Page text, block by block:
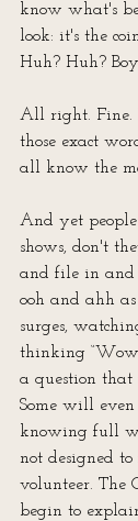
know what's
look: it's the
Huh? Huh?
All right. Fine.
those exact
all know the
And yet
shows, don't
and file in and
ooh and ahh
surges,
thinking
a question
Some will
knowing full
not designed
volunteer. The
begin to